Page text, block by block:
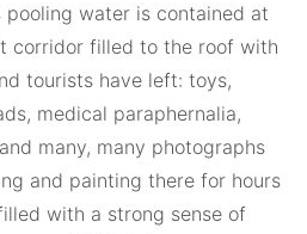
pooling water is contained at
corridor filled to the roof with
tourists have left: toys,
medical paraphernalia,
many, many photographs
and painting there for hours
with a strong sense of